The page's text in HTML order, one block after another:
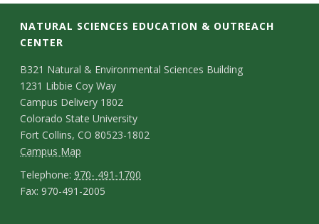
C
o
e
g
e
NATURAL SCIENCES EDUCATION & OUTREACH
CENTER
C
o
n
t
a
c
M
a
p
B321 Natural & Environmental Sciences Building
1231 Libbie Coy Way
Campus Delivery 1802
Colorado State University
Fort Collins, CO 80523-1802
C
a
m
Campus Map
T
e
Telephone:970- 491-1700
F
Fax: 970-491-2005